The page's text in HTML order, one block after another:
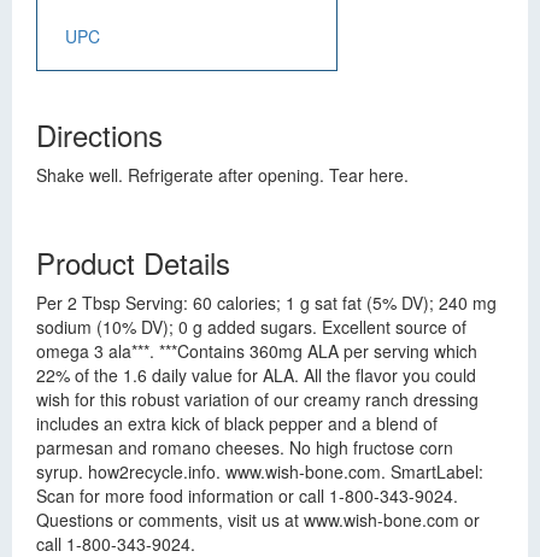
UPC
Directions
Shake well. Refrigerate after opening. Tear here.
Product Details
Per 2 Tbsp Serving: 60 calories; 1 g sat fat (5% DV); 240 mg
sodium (10% DV); 0 g added sugars. Excellent source of
omega 3 ala***. ***Contains 360mg ALA per serving which
22% of the 1.6 daily value for ALA. All the flavor you could
wish for this robust variation of our creamy ranch dressing
includes an extra kick of black pepper and a blend of
parmesan and romano cheeses. No high fructose corn
syrup. how2recycle.info. www.wish-bone.com. SmartLabel:
Scan for more food information or call 1-800-343-9024.
Questions or comments, visit us at www.wish-bone.com or
call 1-800-343-9024.